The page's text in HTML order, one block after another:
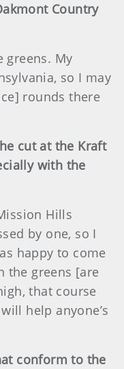
Country
greens. My
so I may
rounds there
cut at the Kraft
with the
Hills
by one, so I
happy to come
the greens [are
that course
help anyone’s
conform to the